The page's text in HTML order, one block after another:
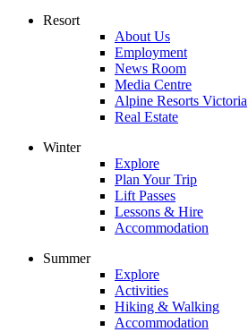
Resort
About Us
Employment
News Room
Media Centre
Alpine Resorts Victoria
Real Estate
Winter
Explore
Plan Your Trip
Lift Passes
Lessons & Hire
Accommodation
Summer
Explore
Activities
Hiking & Walking
Accommodation